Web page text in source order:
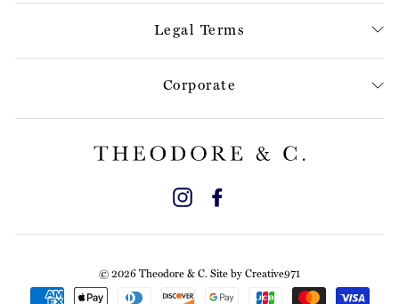
Instagram
Legal Terms
Corporate
© 2026 Theodore & C. Site by Creative971